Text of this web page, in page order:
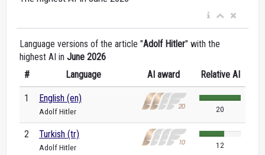
Language versions of the article "Adolf Hitler" with the
highest AI in June 2026
#
Language AI award Relative AI
1 English (en)
Adolf Hitler 20
2 Turkish (tr)
Adolf Hitler 12